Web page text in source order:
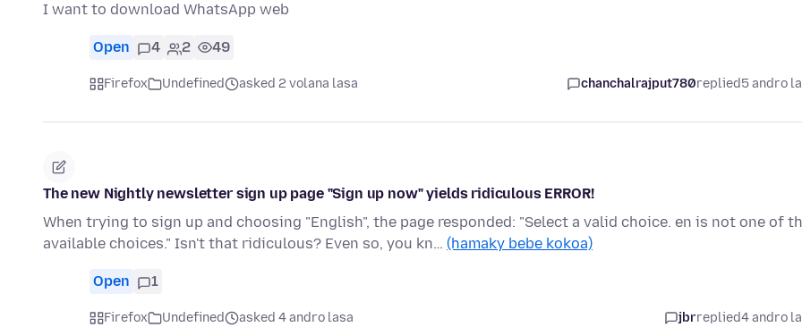
I want to download WhatsApp web
Open 4 2 49
Firefox Undefined asked 2 volana lasa chanchalrajput780replied5 andro
The new Nightly newsletter sign up page "Sign up now" yields ridiculous ERROR!
When trying to sign up and choosing "English", the page responded: "Select a valid choice. en is not one of
available choices." Isn't that ridiculous? Even so, you kn… (hamaky bebe kokoa)
Open 1
Firefox Undefined asked 4 andro lasa jbrreplied4 andro